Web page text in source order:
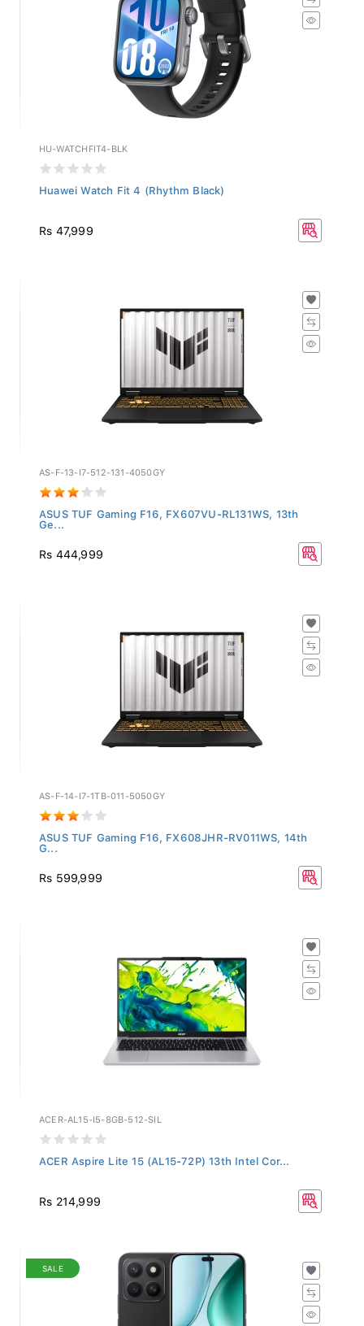
HU-WATCHFIT4-BLK
Huawei Watch Fit 4 (Rhythm Black)
Rs 47,999
AS-F-13-I7-512-131-4050GY
ASUS TUF Gaming F16, FX607VU-RL131WS, 13th
Ge...
Rs 444,999
AS-F-14-I7-1TB-011-5050GY
ASUS TUF Gaming F16, FX608JHR-RV011WS, 14th
G...
Rs 599,999
ACER-AL15-I5-8GB-512-SIL
ACER Aspire Lite 15 (AL15-72P) 13th Intel Cor...
Rs 214,999
SALE